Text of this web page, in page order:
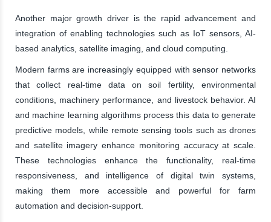
Another major growth driver is the rapid advancement and
integration of enabling technologies such as IoT sensors, AI-
based analytics, satellite imaging, and cloud computing.
Modern farms are increasingly equipped with sensor networks
that collect real-time data on soil fertility, environmental
conditions, machinery performance, and livestock behavior. AI
and machine learning algorithms process this data to generate
predictive models, while remote sensing tools such as drones
and satellite imagery enhance monitoring accuracy at scale.
These technologies enhance the functionality, real-time
responsiveness, and intelligence of digital twin systems,
making them more accessible and powerful for farm
automation and decision-support.